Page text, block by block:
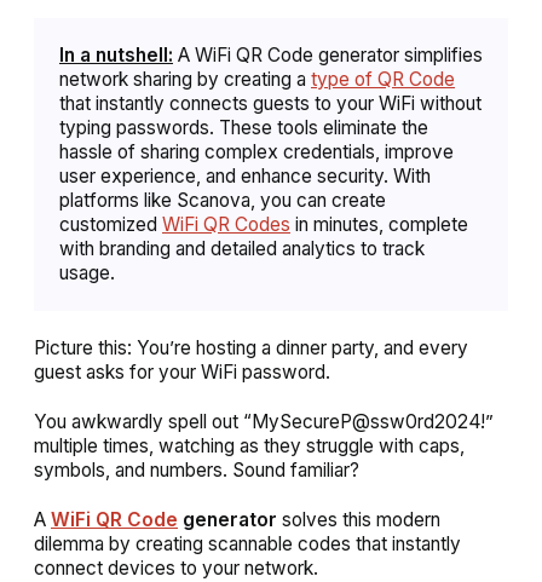
In a nutshell: A WiFi QR Code generator simplifies
network sharing by creating a type of QR Code
that instantly connects guests to your WiFi without
typing passwords. These tools eliminate the
hassle of sharing complex credentials, improve
user experience, and enhance security. With
platforms like Scanova, you can create
customized WiFi QR Codes in minutes, complete
with branding and detailed analytics to track
usage.
Picture this: You’re hosting a dinner party, and every
guest asks for your WiFi password.
You awkwardly spell out “MySecureP@ssw0rd2024!”
multiple times, watching as they struggle with caps,
symbols, and numbers. Sound familiar?
A WiFi QR Code generator solves this modern
dilemma by creating scannable codes that instantly
connect devices to your network.